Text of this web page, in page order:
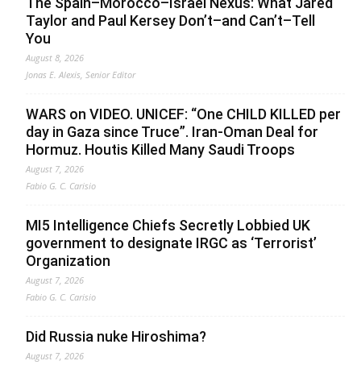
Taylor and Paul Kersey Don’t–and Can’t–Tell
You
August 8, 2026
Jonas E. Alexis, Senior Editor
WARS on VIDEO. UNICEF: “One CHILD KILLED per
day in Gaza since Truce”. Iran-Oman Deal for
Hormuz. Houtis Killed Many Saudi Troops
August 7, 2026
Fabio G. C. Carisio
MI5 Intelligence Chiefs Secretly Lobbied UK
government to designate IRGC as ‘Terrorist’
Organization
August 7, 2026
Fabio G. C. Carisio
Did Russia nuke Hiroshima?
August 7, 2026